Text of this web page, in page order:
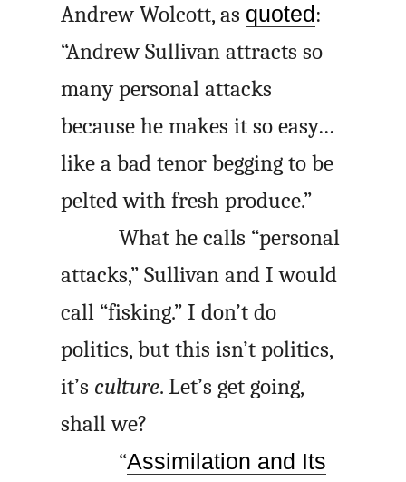
Andrew Wolcott, as quoted:
“Andrew Sullivan attracts so
many personal attacks
because he makes it so easy…
like a bad tenor begging to be
pelted with fresh produce.”
What he calls “personal
attacks,” Sullivan and I would
call “fisking.” I don’t do
politics, but this isn’t politics,
it’s culture. Let’s get going,
shall we?
“Assimilation and Its